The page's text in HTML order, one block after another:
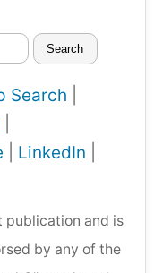
Search
Search
LinkedIn
publication and is
by any of the